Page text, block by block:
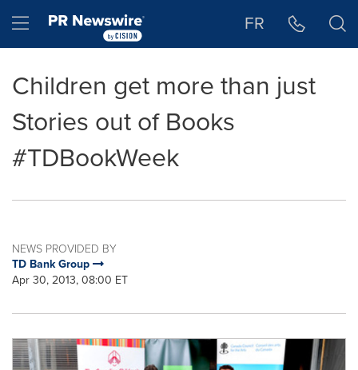
Hamburger menu FR
Children get more than just
Stories out of Books
#TDBookWeek
NEWS PROVIDED BY
TD Bank Group
Apr 30, 2013, 08:00 ET